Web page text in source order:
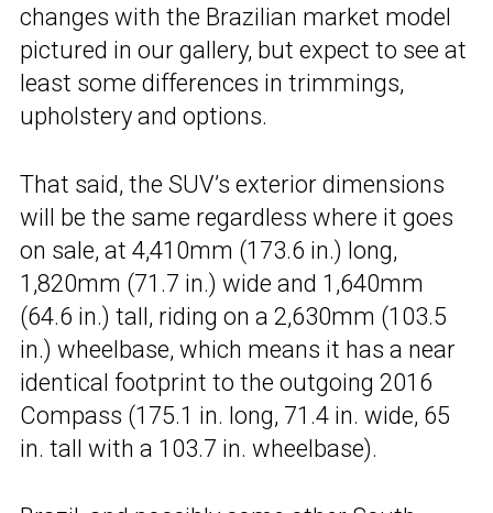
changes with the Brazilian market model
pictured in our gallery, but expect to see at
least some differences in trimmings,
upholstery and options.
That said, the SUV’s exterior dimensions
will be the same regardless where it goes
on sale, at 4,410mm (173.6 in.) long,
1,820mm (71.7 in.) wide and 1,640mm
(64.6 in.) tall, riding on a 2,630mm (103.5
in.) wheelbase, which means it has a near
identical footprint to the outgoing 2016
Compass (175.1 in. long, 71.4 in. wide, 65
in. tall with a 103.7 in. wheelbase).